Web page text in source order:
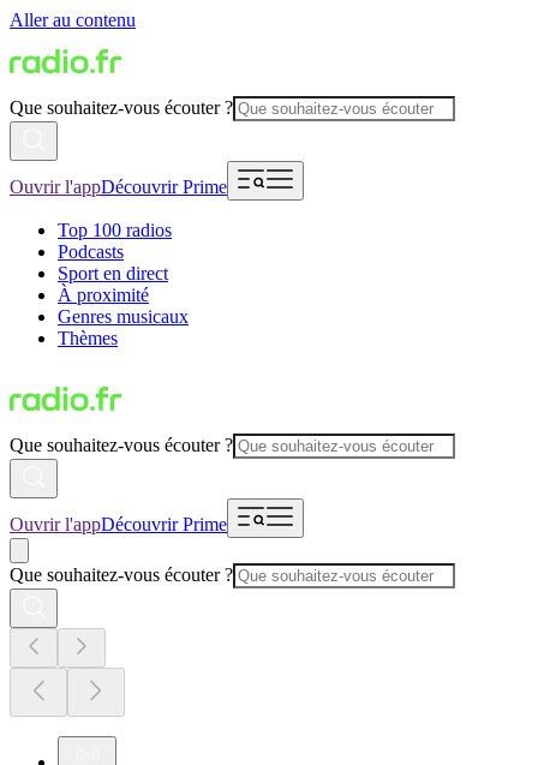
Aller au contenu
Que souhaitez-vous écouter ?
Ouvrir l'appDécouvrir Prime
Top 100 radios
Podcasts
Sport en direct
À proximité
Genres musicaux
Thèmes
Que souhaitez-vous écouter ?
Ouvrir l'appDécouvrir Prime
Que souhaitez-vous écouter ?